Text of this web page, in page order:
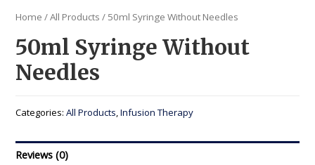
Home /All Products / 50ml Syringe Without Needles
50ml Syringe Without
Needles
Categories:All Products,Infusion Therapy
Reviews (0)